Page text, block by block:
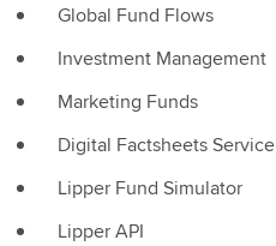
before.And
that's
empowering
andexciting
all
of
Global Fund Flows
Investment Management
Marketing Funds
Digital Factsheets Service
Lipper Fund Simulator
Lipper API